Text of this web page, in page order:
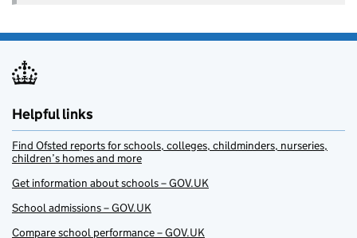
Helpful links
Find Ofsted reports for schools, colleges, childminders, nurseries,
children’s homes and more
Get information about schools – GOV.UK
School admissions – GOV.UK
Compare school performance – GOV.UK